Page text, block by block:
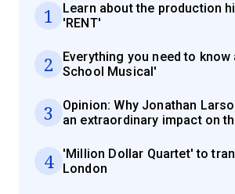
1
Learn about the production
'RENT'
2
Everything you need to know
School Musical'
3
Opinion: Why Jonathan
an extraordinary impact on
4
'Million Dollar Quartet' to
London